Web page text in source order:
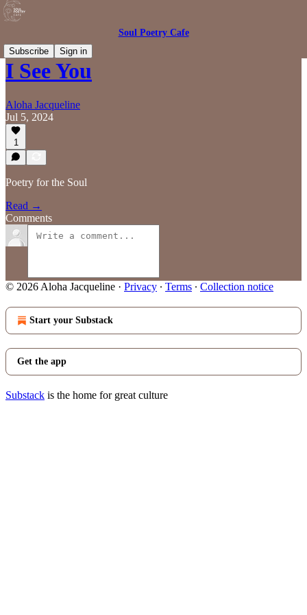
Soul Poetry Cafe
Subscribe
Sign in
I See You
Aloha Jacqueline
Jul 5, 2024
1
Poetry for the Soul
Read →
Comments
© 2026 Aloha Jacqueline · Privacy ∙ Terms ∙ Collection notice
Start your Substack
Get the app
Substack is the home for great culture